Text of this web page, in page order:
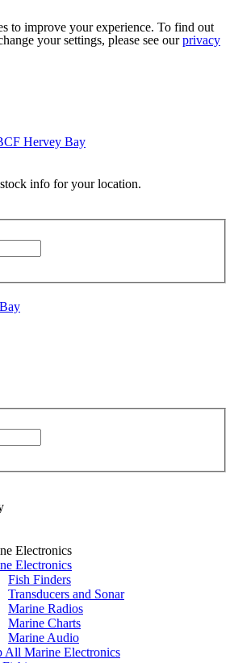
to improve your experience. To find out
your settings, please see ourprivacy
Hervey Bay
info for your location.
Electronics
Electronics
Fish Finders
Transducers and Sonar
Marine Radios
Marine Charts
Marine Audio
All Marine Electronics